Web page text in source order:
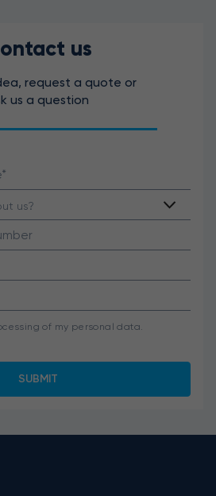
us
request a quote or
us a question
of my personal data.